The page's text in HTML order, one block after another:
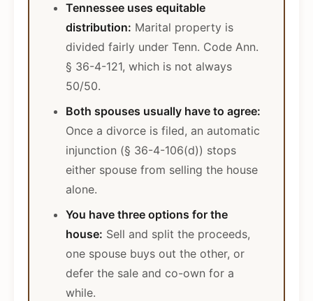
Tennessee uses equitable
distribution: Marital property is
divided fairly under Tenn. Code Ann.
§ 36-4-121, which is not always
50/50.
Both spouses usually have to agree:
Once a divorce is filed, an automatic
injunction (§ 36-4-106(d)) stops
either spouse from selling the house
alone.
You have three options for the
house: Sell and split the proceeds,
one spouse buys out the other, or
defer the sale and co-own for a
while.